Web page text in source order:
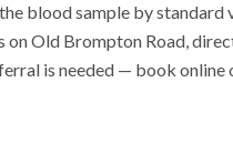
blood sample by
on Old Brompton Road,
is needed — book online